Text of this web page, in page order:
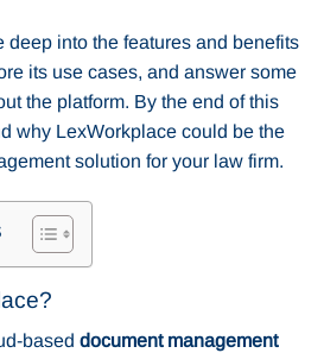
deep into the features and benefits
its use cases, and answer some
the platform. By the end of this
why LexWorkplace could be the
solution for your law firm.
based document management